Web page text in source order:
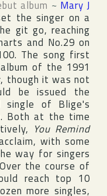
album ~ Mary J
the singer on a
git go, reaching
and No.29 on
. The song first
of the 1991
, though it was not
be issued the
of Blige's
Both at the time
You Remind
with some
way for singers
the course of
reach top 10
more singles,